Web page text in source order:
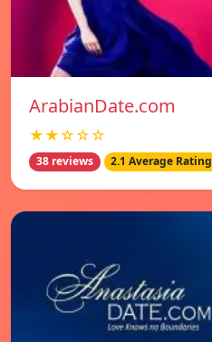
ArabianDate.com
★★☆☆☆
38 reviews 2.1 Average Rating